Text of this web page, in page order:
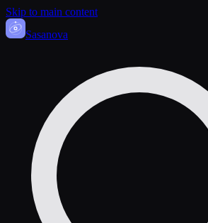
Skip to main content
Sasanova